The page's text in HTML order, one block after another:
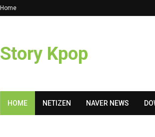
Home
Story Kpop
HOME NETIZEN NAVER NEWS